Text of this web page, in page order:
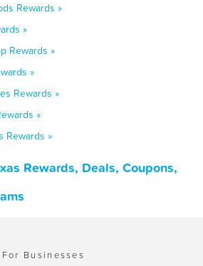
Rewards »
»
Rewards »
»
Rewards »
»
Rewards »
Rewards, Deals, Coupons,
For Businesses